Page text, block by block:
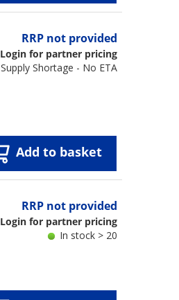
RRP not provided
Login for partner pricing
Supply Shortage - No ETA
Add to basket
RRP not provided
Login for partner pricing
In stock > 20